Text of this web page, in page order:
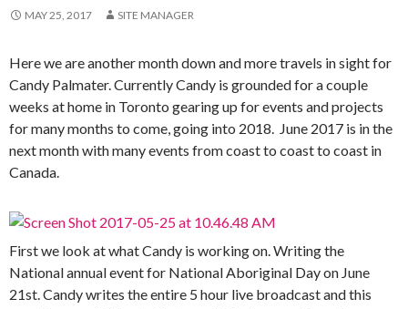
MAY 25, 2017 SITE MANAGER
Here we are another month down and more travels in sight for
Candy Palmater. Currently Candy is grounded for a couple
weeks at home in Toronto gearing up for events and projects
for many months to come, going into 2018. June 2017 is in the
next month with many events from coast to coast to coast in
Canada.
First we look at what Candy is working on. Writing the
National annual event for National Aboriginal Day on June
21st. Candy writes the entire 5 hour live broadcast and this